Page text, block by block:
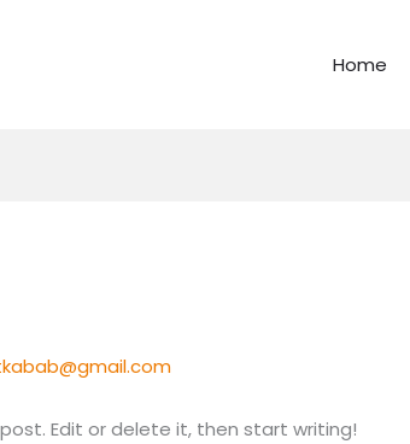
Home
Edit or delete it, then start writing!